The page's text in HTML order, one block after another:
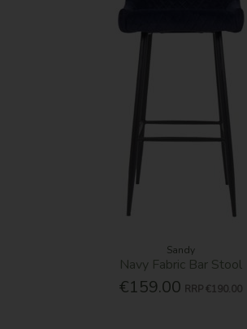
Sandy
Navy Fabric Bar Stool
€159.00 RRP €190.00